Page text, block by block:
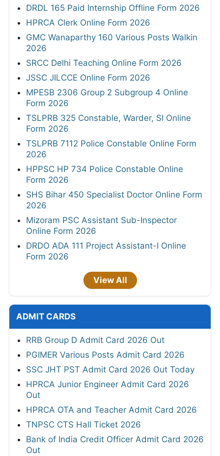
DRDL 165 Paid Internship Offline Form 2026
HPRCA Clerk Online Form 2026
GMC Wanaparthy 160 Various Posts Walkin
2026
SRCC Delhi Teaching Online Form 2026
JSSC JILCCE Online Form 2026
MPESB 2306 Group 2 Subgroup 4 Online
Form 2026
TSLPRB 325 Constable, Warder, SI Online
Form 2026
TSLPRB 7112 Police Constable Online Form
2026
HPPSC HP 734 Police Constable Online
Form 2026
SHS Bihar 450 Specialist Doctor Online Form
2026
Mizoram PSC Assistant Sub-Inspector
Online Form 2026
DRDO ADA 111 Project Assistant-I Online
Form 2026
View All
ADMIT CARDS
RRB Group D Admit Card 2026 Out
PGIMER Various Posts Admit Card 2026
SSC JHT PST Admit Card 2026 Out Today
HPRCA Junior Engineer Admit Card 2026
Out
HPRCA OTA and Teacher Admit Card 2026
TNPSC CTS Hall Ticket 2026
Bank of India Credit Officer Admit Card 2026
Out